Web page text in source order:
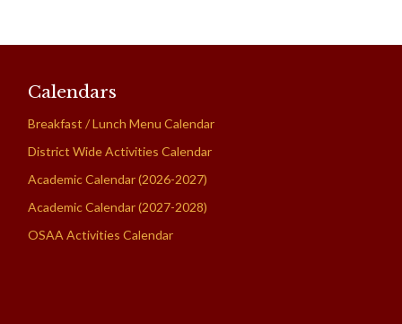
Calendars
Breakfast / Lunch Menu Calendar
District Wide Activities Calendar
Academic Calendar (2026-2027)
Academic Calendar (2027-2028)
OSAA Activities Calendar